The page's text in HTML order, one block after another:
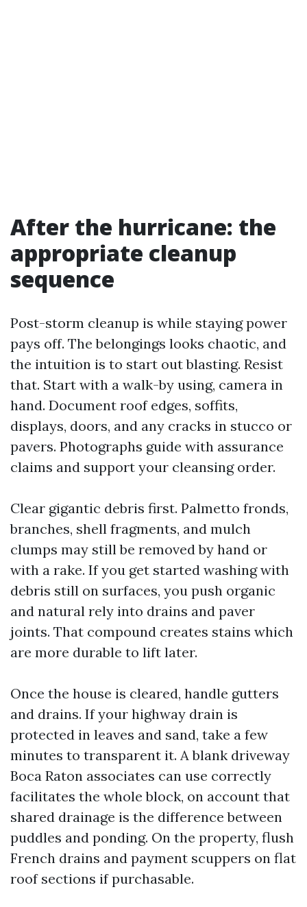
After the hurricane: the
appropriate cleanup
sequence
Post-storm cleanup is while staying power
pays off. The belongings looks chaotic, and
the intuition is to start out blasting. Resist
that. Start with a walk-by using, camera in
hand. Document roof edges, soffits,
displays, doors, and any cracks in stucco or
pavers. Photographs guide with assurance
claims and support your cleansing order.
Clear gigantic debris first. Palmetto fronds,
branches, shell fragments, and mulch
clumps may still be removed by hand or
with a rake. If you get started washing with
debris still on surfaces, you push organic
and natural rely into drains and paver
joints. That compound creates stains which
are more durable to lift later.
Once the house is cleared, handle gutters
and drains. If your highway drain is
protected in leaves and sand, take a few
minutes to transparent it. A blank driveway
Boca Raton associates can use correctly
facilitates the whole block, on account that
shared drainage is the difference between
puddles and ponding. On the property, flush
French drains and payment scuppers on flat
roof sections if purchasable.